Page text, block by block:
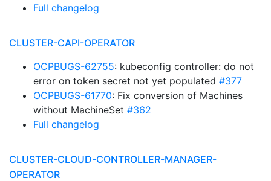
Full changelog
CLUSTER-CAPI-OPERATOR
OCPBUGS-62755: kubeconfig controller: do not
error on token secret not yet populated #377
OCPBUGS-61770: Fix conversion of Machines
without MachineSet #362
Full changelog
CLUSTER-CLOUD-CONTROLLER-MANAGER-
OPERATOR